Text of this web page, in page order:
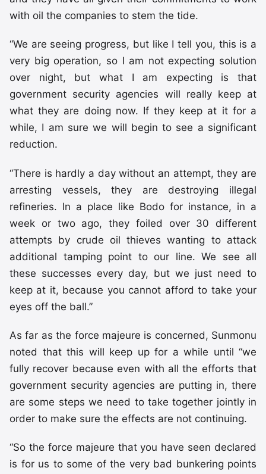
with oil the companies to stem the tide.
“We are seeing progress, but like I tell you, this is a
very big operation, so I am not expecting solution
over night, but what I am expecting is that
government security agencies will really keep at
what they are doing now. If they keep at it for a
while, I am sure we will begin to see a significant
reduction.
“There is hardly a day without an attempt, they are
arresting vessels, they are destroying illegal
refineries. In a place like Bodo for instance, in a
week or two ago, they foiled over 30 different
attempts by crude oil thieves wanting to attack
additional tamping point to our line. We see all
these successes every day, but we just need to
keep at it, because you cannot afford to take your
eyes off the ball.”
As far as the force majeure is concerned, Sunmonu
noted that this will keep up for a while until “we
fully recover because even with all the efforts that
government security agencies are putting in, there
are some steps we need to take together jointly in
order to make sure the effects are not continuing.
“So the force majeure that you have seen declared
is for us to some of the very bad bunkering points